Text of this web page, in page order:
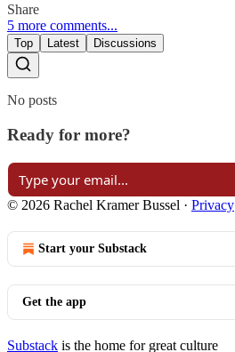
Share
5 more comments...
Top Latest Discussions
No posts
Ready for more?
© 2026 Rachel Kramer Bussel · Privacy
Start your Substack
Get the app
Substack is the home for great culture